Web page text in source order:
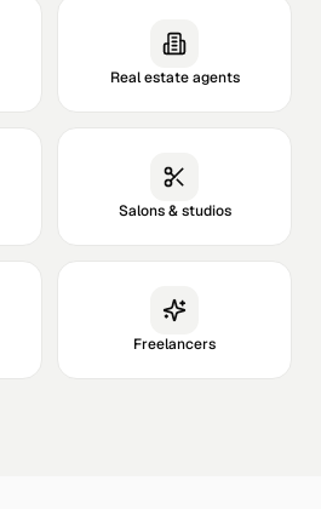
Real estate agents
Salons & studios
Freelancers